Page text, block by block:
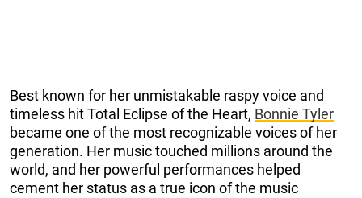
Best known for her unmistakable raspy voice and
timeless hit Total Eclipse of the Heart, Bonnie Tyler
became one of the most recognizable voices of her
generation. Her music touched millions around the
world, and her powerful performances helped
cement her status as a true icon of the music